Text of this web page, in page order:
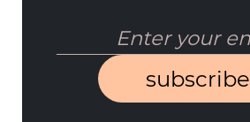
subscribe